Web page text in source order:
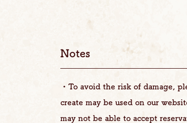
Notes
・To avoid the risk of damage,
create may be used on our
may not be able to accept